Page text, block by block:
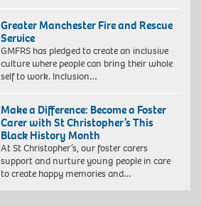
Greater Manchester Fire and Rescue
Service
GMFRS has pledged to create an inclusive
culture where people can bring their whole
self to work. Inclusion…
Make a Difference: Become a Foster
Carer with St Christopher’s This
Black History Month
At St Christopher’s, our foster carers
support and nurture young people in care
to create happy memories and…